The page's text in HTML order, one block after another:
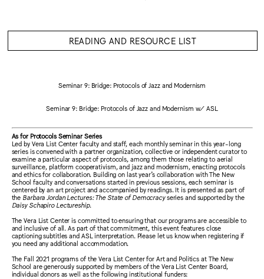
READING AND RESOURCE LIST
Seminar 9: Bridge: Protocols of Jazz and Modernism
Seminar 9: Bridge: Protocols of Jazz and Modernism w/ ASL
As for Protocols Seminar Series
Led by Vera List Center faculty and staff, each monthly seminar in this year-long
series is convened with a partner organization, collective or independent curator to
examine a particular aspect of protocols, among them those relating to aerial
surveillance, platform cooperativism, and jazz and modernism, enacting protocols
and ethics for collaboration. Building on last year’s collaboration with The New
School faculty and conversations started in previous sessions, each seminar is
centered by an art project and accompanied by readings. It is presented as part of
the Barbara Jordan Lectures: The State of Democracyseries and supported by the
Daisy Schapiro Lectureship.
The Vera List Center is committed to ensuring that our programs are accessible to
and inclusive of all. As part of that commitment, this event features close
captioning subtitles and ASL interpretation. Please let us know when registering if
you need any additional accommodation.
The Fall 2021 programs of the Vera List Center for Art and Politics at The New
School are generously supported by members of the Vera List Center Board,
individual donors as well as the following institutional funders: